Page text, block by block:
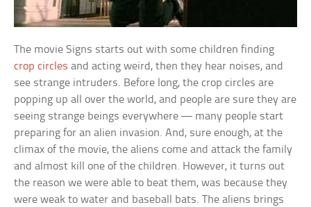
The movie Signs starts out with some children finding
crop circles and acting weird, then they hear noises, and
see strange intruders. Before long, the crop circles are
popping up all over the world, and people are sure they are
seeing strange beings everywhere — many people start
preparing for an alien invasion. And, sure enough, at the
climax of the movie, the aliens come and attack the family
and almost kill one of the children. However, it turns out
the reason we were able to beat them, was because they
were weak to water and baseball bats. The aliens brings